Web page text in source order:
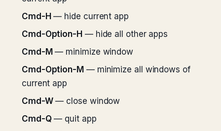
Cmd-H — hide current app
Cmd-Option-H — hide all other apps
Cmd-M — minimize window
Cmd-Option-M — minimize all windows of
current app
Cmd-W— close window
Cmd-Q— quit app